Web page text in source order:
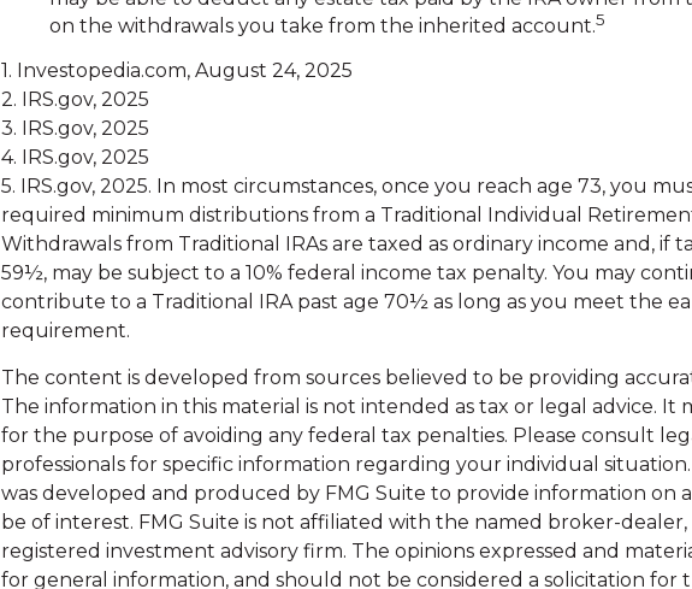
on the withdrawals you take from the inherited account.5
1. Investopedia.com, August 24, 2025
2. IRS.gov, 2025
3. IRS.gov, 2025
4. IRS.gov, 2025
5. IRS.gov, 2025. In most circumstances, once you reach age 73, you
required minimum distributions from a Traditional Individual
Withdrawals from Traditional IRAs are taxed as ordinary income and, if
59½, may be subject to a 10% federal income tax penalty. You may
contribute to a Traditional IRA past age 70½ as long as you meet the
requirement.
The content is developed from sources believed to be providing
The information in this material is not intended as tax or legal advice. It
for the purpose of avoiding any federal tax penalties. Please consult
professionals for specific information regarding your individual
was developed and produced by FMG Suite to provide information on
be of interest. FMG Suite is not affiliated with the named broker-dealer,
registered investment advisory firm. The opinions expressed and
for general information, and should not be considered a solicitation for